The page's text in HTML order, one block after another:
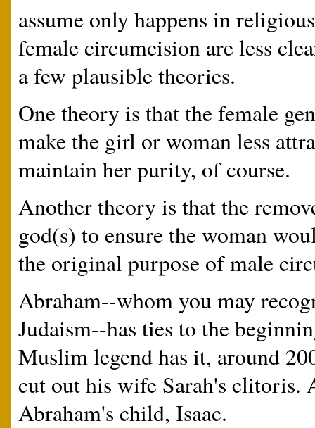
assume only happens in
female circumcision are less
a few plausible theories.
One theory is that the female
make the girl or woman less
maintain her purity, of course.
Another theory is that the
god(s) to ensure the woman
the original purpose of male
Abraham--whom you may
Judaism--has ties to the
Muslim legend has it, around
cut out his wife Sarah's clitoris.
Abraham's child, Isaac.